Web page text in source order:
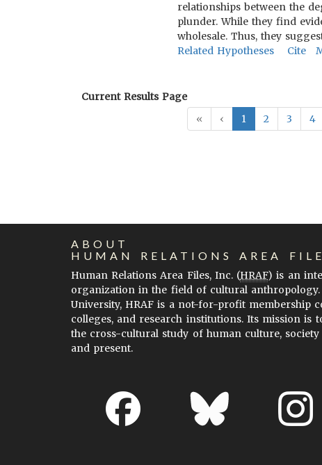
relationships between the
plunder. While they find
wholesale. Thus, they
Related Hypotheses
Cite
Current Results Page
«
‹ 1 2 3 4
ABOUT
HUMAN RELATIONS AREA
Human Relations Area Files, Inc. (HRAF) is an
organization in the field of cultural anthropology.
University, HRAF is a not-for-profit membership
colleges, and research institutions. Its mission is
the cross-cultural study of human culture,
and present.